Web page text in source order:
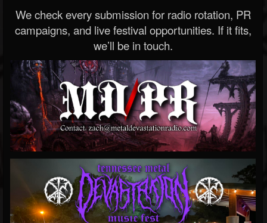
We check every submission for radio rotation, PR
campaigns, and live festival opportunities. If it fits,
we’ll be in touch.